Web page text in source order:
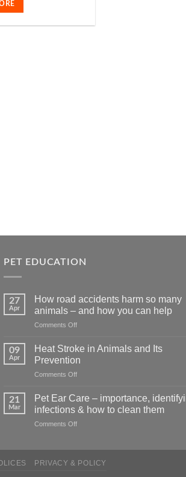
PET EDUCATION
27
Apr
How road accidents harm so many
animals – and how you can help
Comments Offon
road
harm
so
animals
–
09
Apr
Heat Stroke in Animals and Its
Prevention
Comments Offon
Animals
and
21
Mar
Pet Ear Care – importance,
infections & how to clean them
Comments Offon
–
PRIVACY & POLICY